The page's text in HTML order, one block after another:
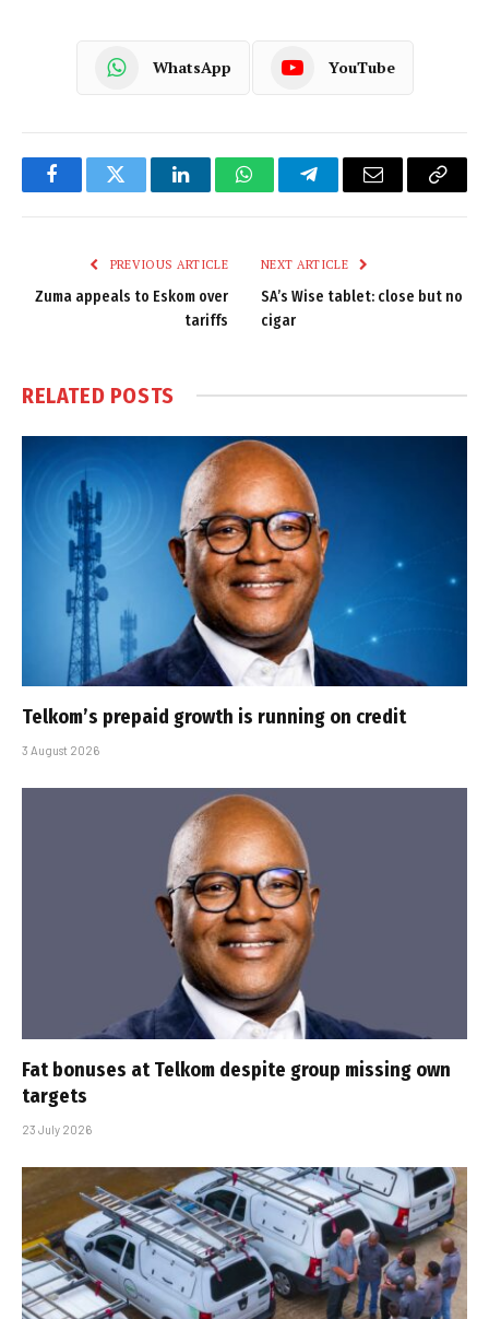
WhatsApp YouTube
FacebookTwitter LinkedInWhatsAppTelegramEmail
Copy
PREVIOUS ARTICLE
Zuma appeals to Eskom over
tariffs
NEXT ARTICLE
SA’s Wise tablet: close but no
cigar
RELATED POSTS
Telkom’s prepaid growth is running on credit
3 August 2026
Fat bonuses at Telkom despite group missing own
targets
23 July 2026